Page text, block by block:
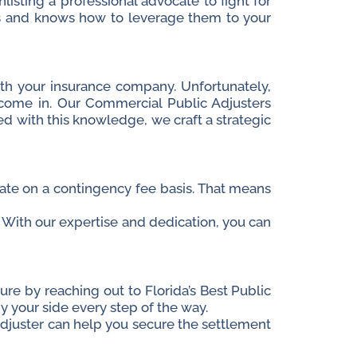
knows how to leverage them to your
your insurance company. Unfortunately,
in. Our Commercial Public Adjusters
with this knowledge, we craft a strategic
on a contingency fee basis. That means
our expertise and dedication, you can
by reaching out to Florida’s Best Public
your side every step of the way.
can help you secure the settlement